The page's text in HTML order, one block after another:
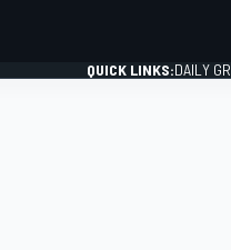
QUICK LINKS:DAILY